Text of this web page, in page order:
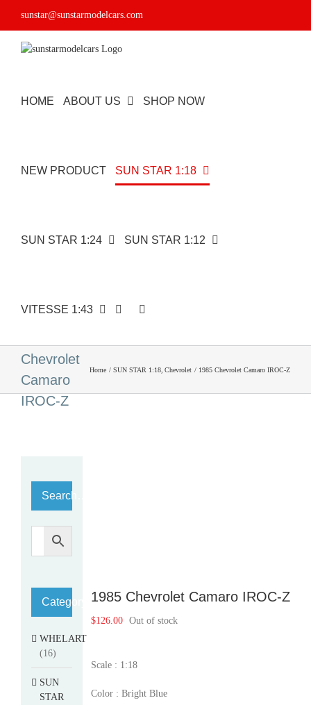
sunstar@sunstarmodelcars.com
HOME ABOUT US SHOP NOW
NEW PRODUCT SUN STAR 1:18
SUN STAR 1:24 SUN STAR 1:12
VITESSE 1:43
Chevrolet
Camaro
IROC-Z
Home SUN STAR 1:18 Chevrolet 1985 Chevrolet Camaro IROC-Z
1985 Chevrolet Camaro IROC-Z
$126.00 Out of stock
Scale : 1:18
Color : Bright Blue
Search…
Category
WHELART
(16)
SUN
STAR